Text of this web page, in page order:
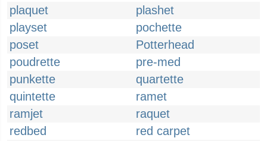
plaquet
plashet
playset
pochette
poset
Potterhead
poudrette
pre-med
punkette
quartette
quintette
ramet
ramjet
raquet
redbed
red carpet